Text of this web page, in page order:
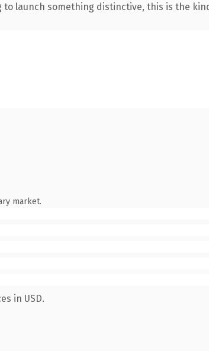
launch something distinctive, this is the
market.
in USD.